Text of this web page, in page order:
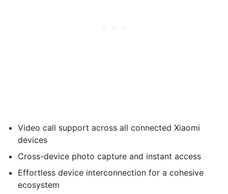
Video call support across all connected Xiaomi
devices
Cross-device photo capture and instant access
Effortless device interconnection for a cohesive
ecosystem